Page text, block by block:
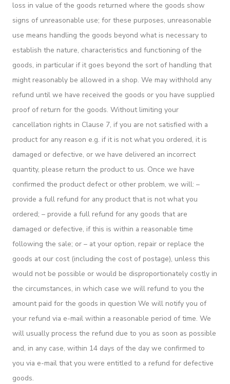
loss in value of the goods returned where the goods show
signs of unreasonable use; for these purposes, unreasonable
use means handling the goods beyond what is necessary to
establish the nature, characteristics and functioning of the
goods, in particular if it goes beyond the sort of handling that
might reasonably be allowed in a shop. We may withhold any
refund until we have received the goods or you have supplied
proof of return for the goods. Without limiting your
cancellation rights in Clause 7, if you are not satisfied with a
product for any reason e.g. if it is not what you ordered, it is
damaged or defective, or we have delivered an incorrect
quantity, please return the product to us. Once we have
confirmed the product defect or other problem, we will: –
provide a full refund for any product that is not what you
ordered; – provide a full refund for any goods that are
damaged or defective, if this is within a reasonable time
following the sale; or – at your option, repair or replace the
goods at our cost (including the cost of postage), unless this
would not be possible or would be disproportionately costly in
the circumstances, in which case we will refund to you the
amount paid for the goods in question We will notify you of
your refund via e-mail within a reasonable period of time. We
will usually process the refund due to you as soon as possible
and, in any case, within 14 days of the day we confirmed to
you via e-mail that you were entitled to a refund for defective
goods.